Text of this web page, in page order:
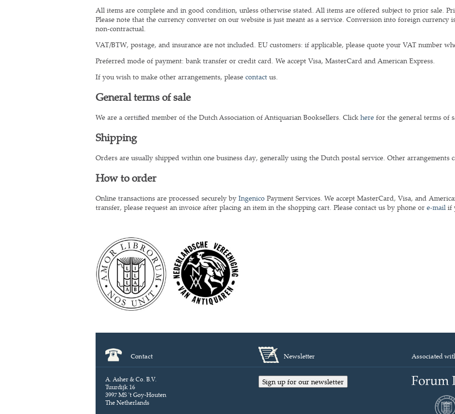
All items are complete and in good condition, unless otherwise stated. All items are offered subject to prior sale.
Please note that the currency converter on our website is just meant as a service. Conversion into foreign currency
non-contractual.
VAT/BTW, postage, and insurance are not included. EU customers: if applicable, please quote your VAT number
Preferred mode of payment: bank transfer or credit card. We accept Visa, MasterCard and American Express.
If you wish to make other arrangements, please contact us.
General terms of sale
We are a certified member of the Dutch Association of Antiquarian Booksellers. Click here for the general terms of
Shipping
Orders are usually shipped within one business day, generally using the Dutch postal service. Other arrangements
How to order
Online transactions are processed securely by Ingenico Payment Services. We accept MasterCard, Visa, and
transfer, please request an invoice after placing an item in the shopping cart. Please contact us by phone or e-mail if
Contact
A. Asher & Co. B.V.
Tuurdijk 16
3997 MS 't Goy-Houten
The Netherlands
Newsletter
Sign up for our newsletter
Associated